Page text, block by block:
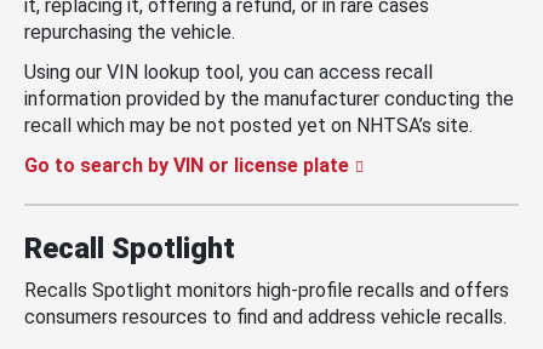
it, replacing it, offering a refund, or in rare cases
repurchasing the vehicle.
Using our VIN lookup tool, you can access recall
information provided by the manufacturer conducting the
recall which may be not posted yet on NHTSA’s site.
Go to search by VIN or license plate
Recall Spotlight
Recalls Spotlight monitors high-profile recalls and offers
consumers resources to find and address vehicle recalls.